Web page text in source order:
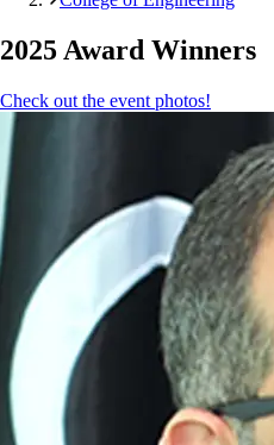
2025 Award Winners
Check out the event photos!